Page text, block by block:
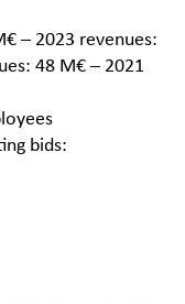
– 2023 revenues:
48 M€ – 2021
bids: